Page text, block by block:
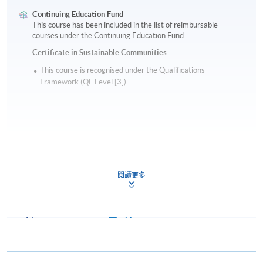
Continuing Education Fund
This course has been included in the list of reimbursable
courses under the Continuing Education Fund.
Certificate in Sustainable Communities
This course is recognised under the Qualifications
Framework (QF Level [3])
閱讀更多